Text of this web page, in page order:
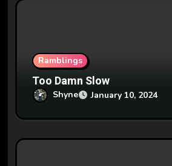
Ramblings
Too Damn Slow
Shyne January 10, 2024